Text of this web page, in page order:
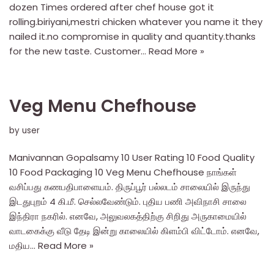
dozen Times ordered after chef house got it
rolling.biriyani,mestri chicken whatever you name it they
nailed it.no compromise in quality and quantity.thanks
for the new taste. Customer… Read More »
Veg Menu Chefhouse
by user
Manivannan Gopalsamy 10 User Rating 10 Food Quality
10 Food Packaging 10 Veg Menu Chefhouse நாங்கள்
வசிப்பது கணபதிபாளையம். திருப்பூர் பல்லடம் சாலையில் இருந்து
இடதுபுறம் 4 கி.மீ. செல்லவேண்டும். புதிய பணி அவிநாசி சாலை
இந்திரா நகரில். எனவே, அலுவலகத்திற்கு சிறிது அருகாமையில்
வாடகைக்கு வீடு தேடி இன்று காலையில் கிளம்பி விட்டோம். எனவே,
மதிய… Read More »